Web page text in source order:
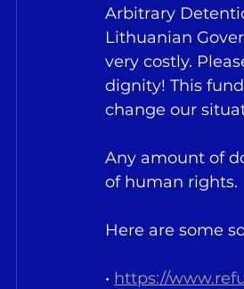
Arbitrary
Lithuanian
very costly.
dignity! This
change our
Any amount of
of human rights.
Here are some
• https://